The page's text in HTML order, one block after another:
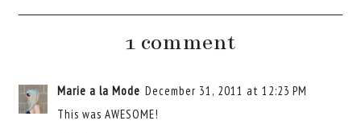
1 comment
Marie a la Mode December 31, 2011 at 12:23 PM
This was AWESOME!